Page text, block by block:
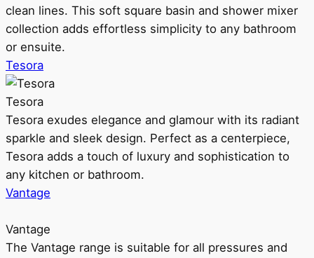
clean lines. This soft square basin and shower mixer
collection adds effortless simplicity to any bathroom
or ensuite.
Tesora
Tesora
Tesora exudes elegance and glamour with its radiant
sparkle and sleek design. Perfect as a centerpiece,
Tesora adds a touch of luxury and sophistication to
any kitchen or bathroom.
Vantage
Vantage
The Vantage range is suitable for all pressures and